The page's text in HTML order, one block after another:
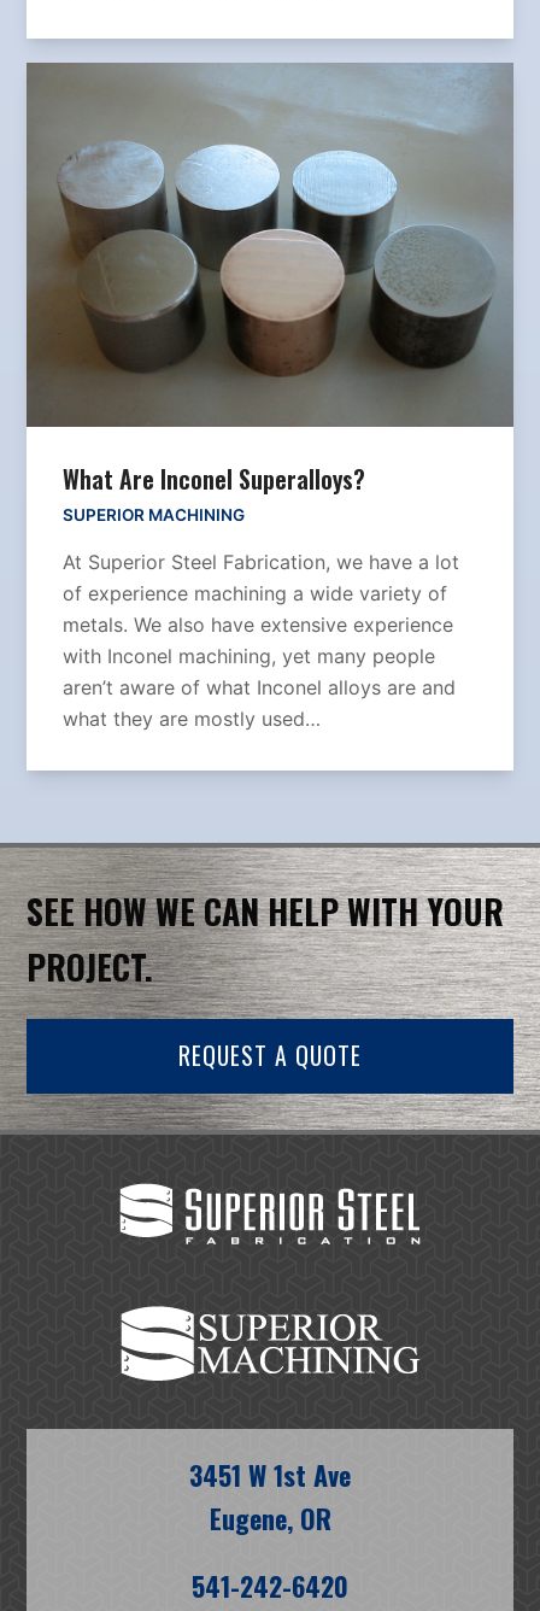
What Are Inconel Superalloys?
SUPERIOR MACHINING
At Superior Steel Fabrication, we have a lot
of experience machining a wide variety of
metals. We also have extensive experience
with Inconel machining, yet many people
aren’t aware of what Inconel alloys are and
what they are mostly used…
SEE HOW WE CAN HELP WITH YOUR
PROJECT.
REQUEST A QUOTE
3451 W 1st Ave
Eugene, OR
541-242-6420